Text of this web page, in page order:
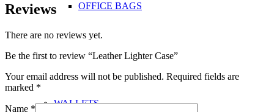
OFFICE ΒAGS
WALLETS
Reviews
There are no reviews yet.
Be the first to review “Leather Lighter Case”
Your email address will not be published. Required fields are
marked *
Name *